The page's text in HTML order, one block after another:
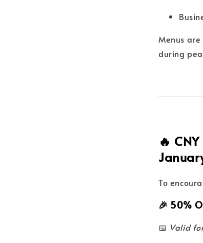
Menus
during
🔥
To
🎉 50%
📅 Valid